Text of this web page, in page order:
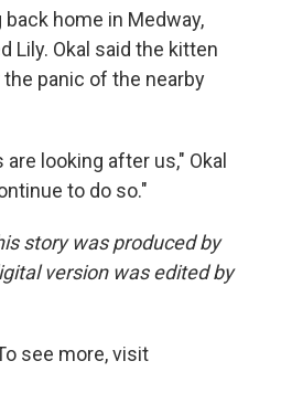
home in Medway,
Lily. Okal said the kitten
panic of the nearby
looking after us," Okal
to do so."
story was produced by
version was edited by
see more, visit